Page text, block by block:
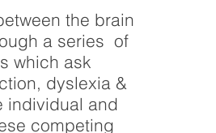
the brain
a series of
which ask
dyslexia &
individual and
competing